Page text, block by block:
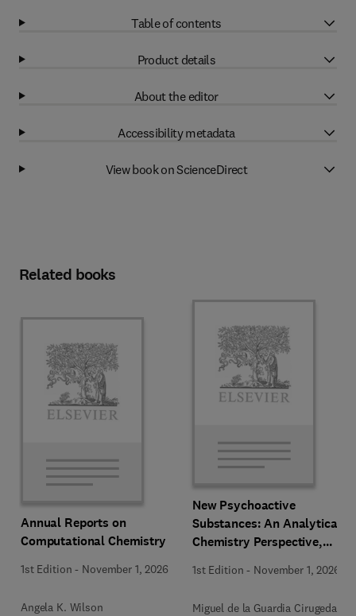
Table of contents
Product details
About the editor
Accessibility metadata
View book on ScienceDirect
Related books
Annual Reports on
Computational Chemistry
1st Edition - November 1, 2026
Angela K. Wilson
New Psychoactive
Substances: An Analytical
Chemistry Perspective,
Perspectives
1st Edition - November 1, 2026
Miguel de la Guardia Cirugeda +